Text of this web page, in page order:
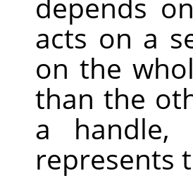
acts on a
on the
than the
a
represents